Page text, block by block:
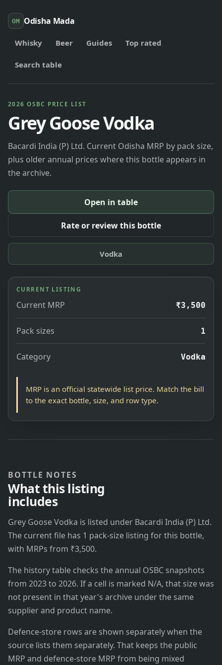
OM Odisha Mada
Whisky Beer Guides Top rated
Search table
2026 OSBC PRICE LIST
Grey Goose Vodka
Bacardi India (P) Ltd. Current Odisha MRP by pack size,
plus older annual prices where this bottle appears in
the archive.
Open in table
Rate or review this bottle
Vodka
CURRENT LISTING
Current MRP ₹3,500
Pack sizes 1
Category Vodka
MRP is an official statewide list price. Match the bill
to the exact bottle, size, and row type.
BOTTLE NOTES
What this listing
includes
Grey Goose Vodka is listed under Bacardi India (P) Ltd.
The current file has 1 pack-size listing for this bottle,
with MRPs from ₹3,500.
The history table checks the annual OSBC snapshots
from 2023 to 2026. If a cell is marked N/A, that size was
not present in that year's archive under the same
supplier and product name.
Defence-store rows are shown separately when the
source lists them separately. That keeps the public
MRP and defence-store MRP from being mixed